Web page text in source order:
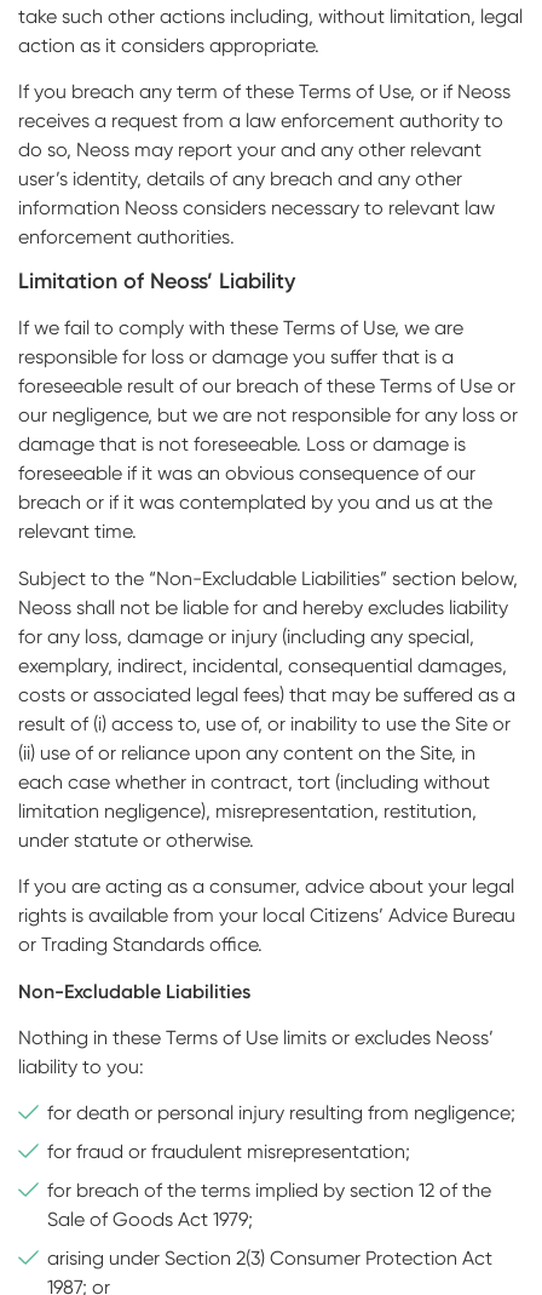
take such other actions including, without limitation, legal
action as it considers appropriate.
If you breach any term of these Terms of Use, or if Neoss
receives a request from a law enforcement authority to
do so, Neoss may report your and any other relevant
user’s identity, details of any breach and any other
information Neoss considers necessary to relevant law
enforcement authorities.
Limitation of Neoss’ Liability
If we fail to comply with these Terms of Use, we are
responsible for loss or damage you suffer that is a
foreseeable result of our breach of these Terms of Use or
our negligence, but we are not responsible for any loss or
damage that is not foreseeable. Loss or damage is
foreseeable if it was an obvious consequence of our
breach or if it was contemplated by you and us at the
relevant time.
Subject to the “Non-Excludable Liabilities” section below,
Neoss shall not be liable for and hereby excludes liability
for any loss, damage or injury (including any special,
exemplary, indirect, incidental, consequential damages,
costs or associated legal fees) that may be suffered as a
result of (i) access to, use of, or inability to use the Site or
(ii) use of or reliance upon any content on the Site, in
each case whether in contract, tort (including without
limitation negligence), misrepresentation, restitution,
under statute or otherwise.
If you are acting as a consumer, advice about your legal
rights is available from your local Citizens’ Advice Bureau
or Trading Standards office.
Non-Excludable Liabilities
Nothing in these Terms of Use limits or excludes Neoss’
liability to you:
for death or personal injury resulting from negligence;
for fraud or fraudulent misrepresentation;
for breach of the terms implied by section 12 of the
Sale of Goods Act 1979;
arising under Section 2(3) Consumer Protection Act
1987; or